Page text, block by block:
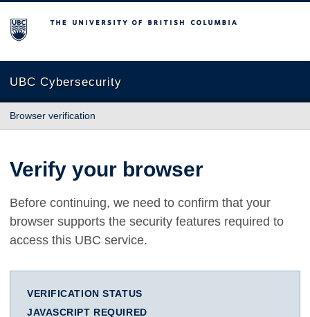
The University of British Columbia
UBC Cybersecurity
Browser verification
Verify your browser
Before continuing, we need to confirm that your
browser supports the security features required to
access this UBC service.
VERIFICATION STATUS
JAVASCRIPT REQUIRED